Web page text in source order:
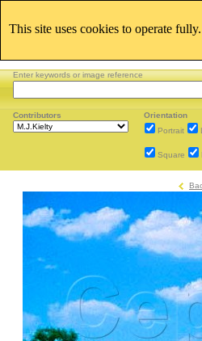
Enter keywords or image reference
Contributors
Orientation
Portrait
Square
This site uses cookies to operate